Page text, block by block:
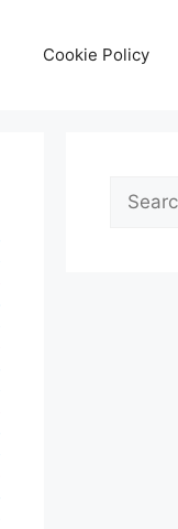
Cookie Policy
Search
for: